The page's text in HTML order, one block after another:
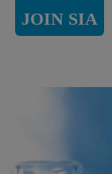
JOIN SIA